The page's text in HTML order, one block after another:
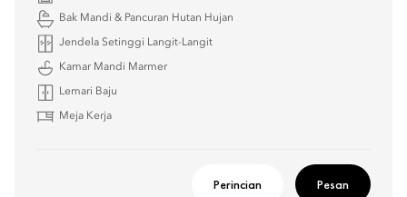
Bak Mandi & Pancuran Hutan Hujan
Jendela Setinggi Langit-Langit
Kamar Mandi Marmer
Lemari Baju
Meja Kerja
Perincian Pesan